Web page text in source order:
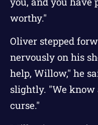
worthy."
Oliver stepped
nervously on his
help, Willow," he
slightly. "We know
curse."